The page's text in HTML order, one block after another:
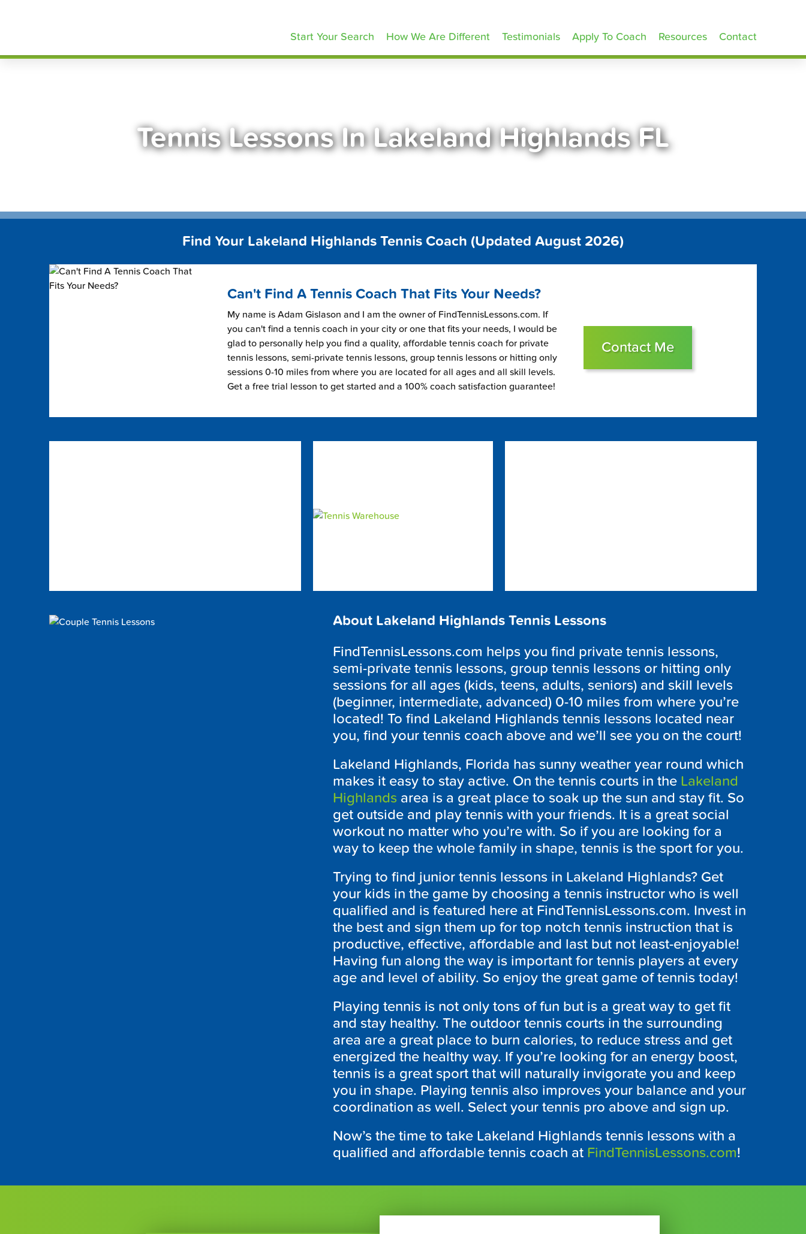
Start Your Search How We Are Different Testimonials Apply To Coach Resources Contact
Tennis Lessons In Lakeland Highlands FL
Find Your Lakeland Highlands Tennis Coach (Updated August 2026)
Can't Find A Tennis Coach That Fits Your Needs?
My name is Adam Gislason and I am the owner of FindTennisLessons.com. If
you can't find a tennis coach in your city or one that fits your needs, I would be
glad to personally help you find a quality, affordable tennis coach for private
tennis lessons, semi-private tennis lessons, group tennis lessons or hitting only
sessions 0-10 miles from where you are located for all ages and all skill levels.
Get a free trial lesson to get started and a 100% coach satisfaction guarantee!
Contact Me
About Lakeland Highlands Tennis Lessons
FindTennisLessons.com helps you find private tennis lessons,
semi-private tennis lessons, group tennis lessons or hitting only
sessions for all ages (kids, teens, adults, seniors) and skill levels
(beginner, intermediate, advanced) 0-10 miles from where you’re
located! To find Lakeland Highlands tennis lessons located near
you, find your tennis coach above and we’ll see you on the court!
Lakeland Highlands, Florida has sunny weather year round which
makes it easy to stay active. On the tennis courts in the Lakeland
Highlands area is a great place to soak up the sun and stay fit. So
get outside and play tennis with your friends. It is a great social
workout no matter who you’re with. So if you are looking for a
way to keep the whole family in shape, tennis is the sport for you.
Trying to find junior tennis lessons in Lakeland Highlands? Get
your kids in the game by choosing a tennis instructor who is well
qualified and is featured here at FindTennisLessons.com. Invest in
the best and sign them up for top notch tennis instruction that is
productive, effective, affordable and last but not least-enjoyable!
Having fun along the way is important for tennis players at every
age and level of ability. So enjoy the great game of tennis today!
Playing tennis is not only tons of fun but is a great way to get fit
and stay healthy. The outdoor tennis courts in the surrounding
area are a great place to burn calories, to reduce stress and get
energized the healthy way. If you’re looking for an energy boost,
tennis is a great sport that will naturally invigorate you and keep
you in shape. Playing tennis also improves your balance and your
coordination as well. Select your tennis pro above and sign up.
Now’s the time to take Lakeland Highlands tennis lessons with a
qualified and affordable tennis coach at FindTennisLessons.com!